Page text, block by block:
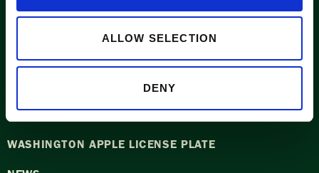
ALLOW SELECTION
DENY
ABOUT WASHINGTON APPLE COMMISSION
WASHINGTON APPLE LICENSE PLATE